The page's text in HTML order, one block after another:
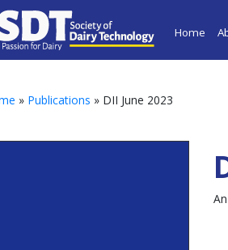
Home
» Publications » DII June 2023